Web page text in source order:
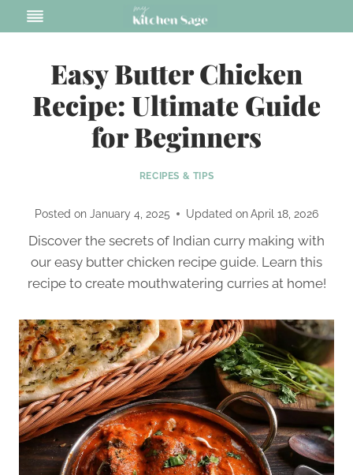
to
Easy Butter Chicken
Recipe: Ultimate Guide
for Beginners
RECIPES & TIPS
Posted on January 4, 2025 Updated on April 18, 2026
Discover the secrets of Indian curry making with
our easy butter chicken recipe guide. Learn this
recipe to create mouthwatering curries at home!